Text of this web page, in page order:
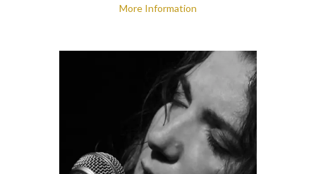
More Information